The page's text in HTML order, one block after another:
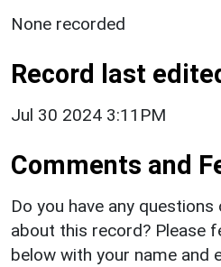
None recorded
Record last
Jul 30 2024 3:11PM
Comments and
Do you have any
about this record? Please
below with your name and